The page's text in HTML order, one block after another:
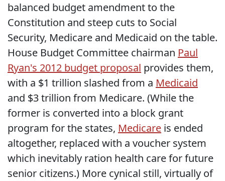
balanced budget amendment to the
Constitution and steep cuts to Social
Security, Medicare and Medicaid on the table.
House Budget Committee chairman Paul
Ryan's 2012 budget proposal provides them,
with a $1 trillion slashed from a Medicaid
and $3 trillion from Medicare. (While the
former is converted into a block grant
program for the states, Medicare is ended
altogether, replaced with a voucher system
which inevitably ration health care for future
senior citizens.) More cynical still, virtually of